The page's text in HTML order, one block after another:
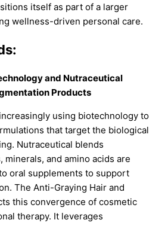
itself as part of a larger
wellness-driven personal care.
and Nutraceutical
Products
using biotechnology to
that target the biological
Nutraceutical blends
minerals, and amino acids are
oral supplements to support
The Anti-Graying Hair and
this convergence of cosmetic
therapy. It leverages